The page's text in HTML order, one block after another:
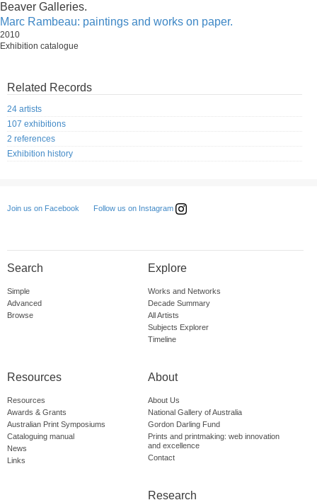
Beaver Galleries.
Marc Rambeau: paintings and works on paper.
2010
Exhibition catalogue
Related Records
24 artists
107 exhibitions
2 references
Exhibition history
Join us on Facebook Follow us on Instagram
Search
Simple
Advanced
Browse
Explore
Works and Networks
Decade Summary
All Artists
Subjects Explorer
Timeline
Resources
Resources
Awards & Grants
Australian Print Symposiums
Cataloguing manual
News
Links
About
About Us
National Gallery of Australia
Gordon Darling Fund
Prints and printmaking: web innovation
and excellence
Contact
Research